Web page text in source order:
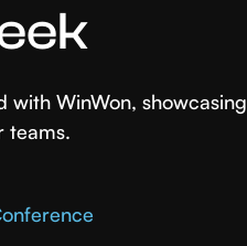
with WinWon, showcasing
teams.